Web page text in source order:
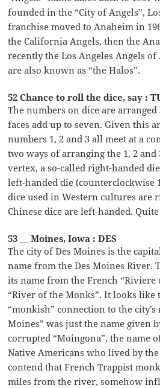
founded in the “City of Angels”,
franchise moved to Anaheim in
the California Angels, then the
recently the Los Angeles Angels
are also known as “the Halos”.
52 Chance to roll the dice, say :
The numbers on dice are
faces add up to seven. Given this
numbers 1, 2 and 3 all meet at a
two ways of arranging the 1, 2
vertex, a so-called right-handed
left-handed die (counterclockwise
dice used in Western cultures are
Chinese dice are left-handed.
53 __ Moines, Iowa : DES
The city of Des Moines is the
name from the Des Moines River.
its name from the French “Riviere
“River of the Monks”. It looks like
“monkish” connection to the city’s
Moines” was just the name given
corrupted “Moingona”, the name
Native Americans who lived by
contend that French Trappist
miles from the river, somehow